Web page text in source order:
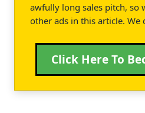
awfully long sales pitch, so
other ads in this article.
Click Here To